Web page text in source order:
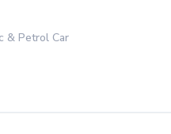
& Petrol Car